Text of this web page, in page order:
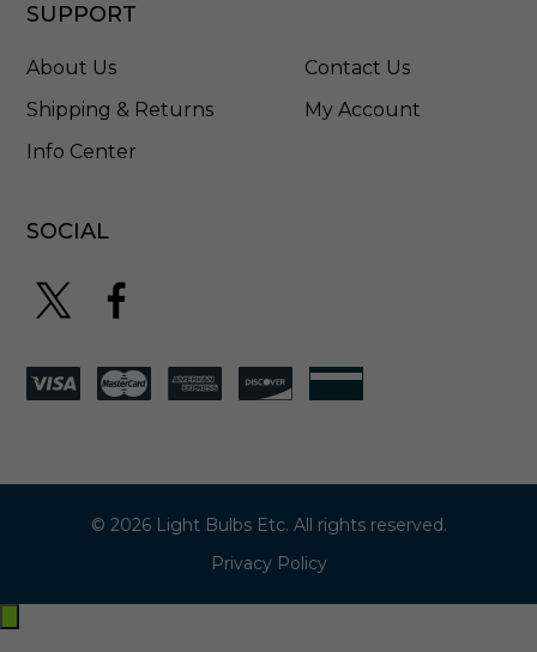
SUPPORT
About Us
Shipping & Returns
Info Center
Contact Us
My Account
SOCIAL
© 2026 Light Bulbs Etc. All rights reserved.
Privacy Policy
Exit